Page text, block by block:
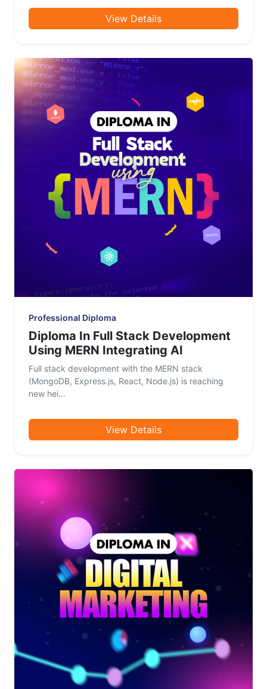
View Details
Professional Diploma
Diploma In Full Stack Development
Using MERN Integrating AI
Full stack development with the MERN stack
(MongoDB, Express.js, React, Node.js) is reaching
new hei...
View Details